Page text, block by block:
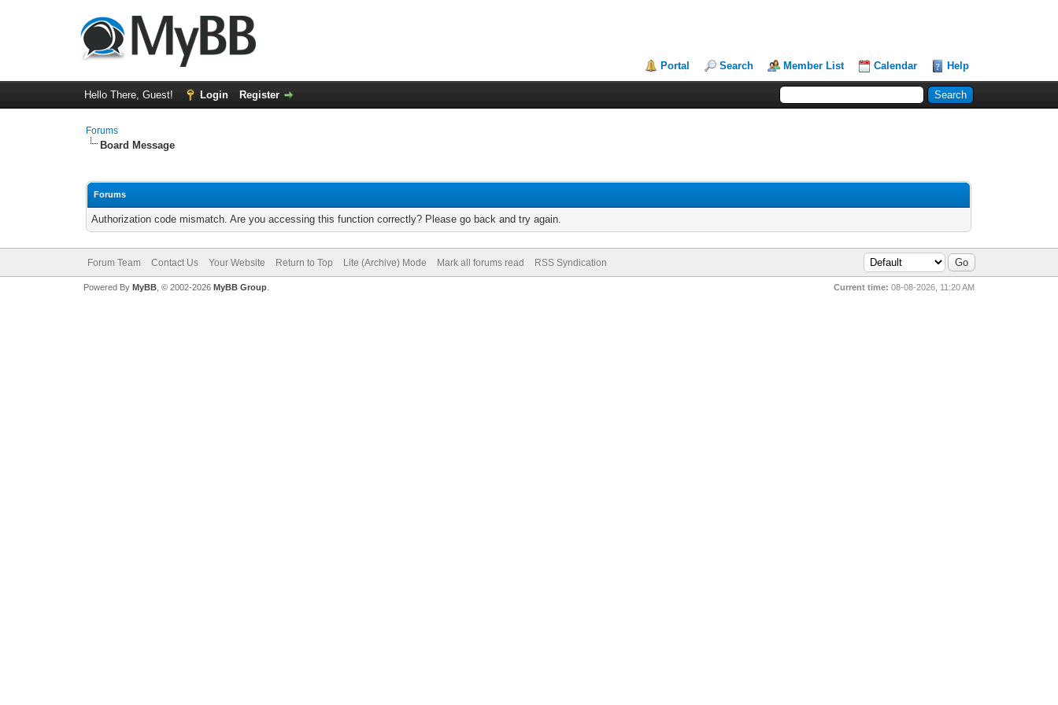
Portal Search Member List Calendar Help
Hello There, Guest! Login Register
Forums
Board Message
Forums
Authorization code mismatch. Are you accessing this function correctly? Please go back and try again.
Forum Team Contact Us Your Website Return to Top Lite (Archive) Mode Mark all forums read RSS Syndication
Current time: 08-08-2026, 11:20 AM
Powered By MyBB, © 2002-2026 MyBB Group.